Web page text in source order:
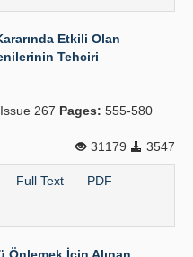
Etkili Olan
Tehciri
267 Pages: 555-580
31179
3547
Full Text PDF